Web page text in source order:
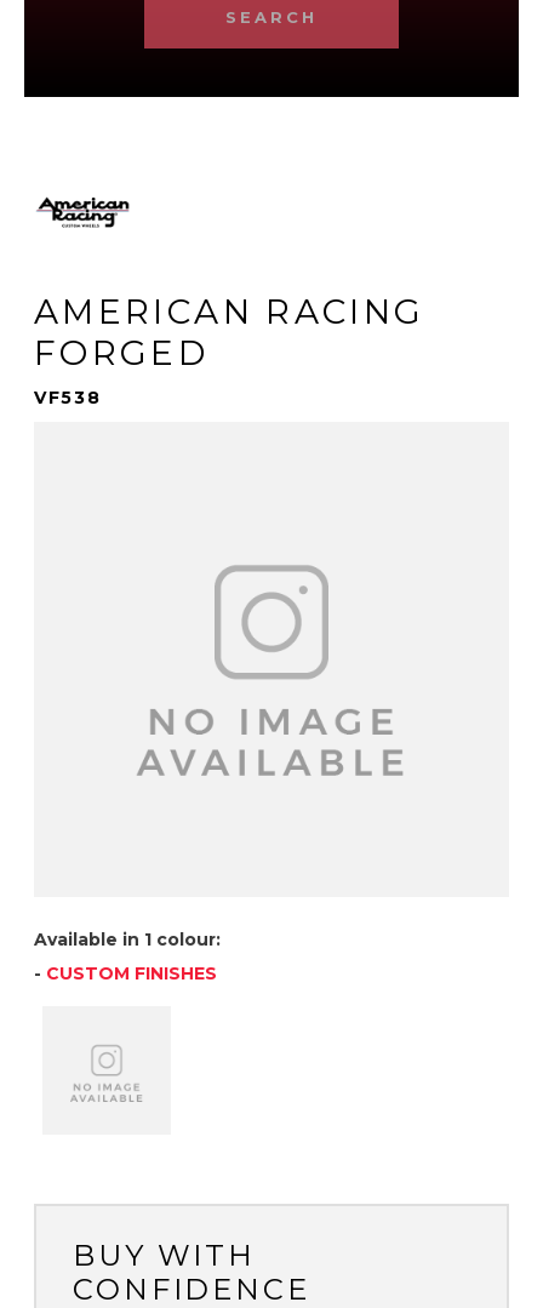
SEARCH
AMERICAN RACING
FORGED
VF538
Available in 1 colour:
- CUSTOM FINISHES
BUY WITH
CONFIDENCE